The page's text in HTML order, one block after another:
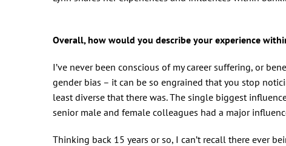
Overall, how would you describe your experience
I’ve never been conscious of my career suffering, or
gender bias – it can be so engrained that you stop
least diverse that there was. The single biggest
senior male and female colleagues had a major
Thinking back 15 years or so, I can’t recall there ever